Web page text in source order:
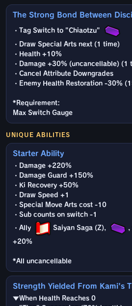
The Strong Bond Between
・Tag Switch to "Chiaotzu"
・Draw Special Arts next (1 time)
・Health +10%
・Damage +30% (uncancellable) (1
・Cancel Attribute Downgrades
・Enemy Health Restoration -30%
*Requirement:
Max Switch Gauge
UNIQUE ABILITIES
Starter Ability
・Damage +220%
・Damage Guard +150%
・Ki Recovery +50%
・Draw Speed +1
・Special Move Arts cost -10
・Sub counts on switch -1
・Ally Saiyan Saga (Z), ,
+20%
*All uncancellable
Strength Yielded From Kami's
▼When Health Reaches 0